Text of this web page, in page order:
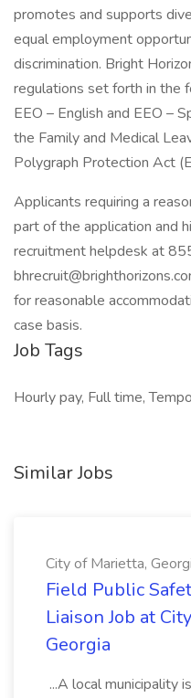
promotes and supports
equal employment
discrimination. Bright
regulations set forth in the
EEO – English and EEO –
the Family and Medical
Polygraph Protection Act
Applicants requiring a
part of the application and
recruitment helpdesk at
for reasonable
case basis.
Job Tags
Hourly pay, Full time,
Similar Jobs
City of Marietta,
Field Public
Liaison Job at
Georgia
...A local municipality